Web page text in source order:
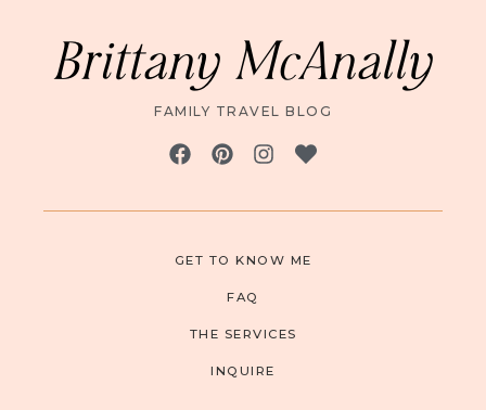
Brittany McAnally
FAMILY TRAVEL BLOG
GET TO KNOW ME
FAQ
THE SERVICES
INQUIRE